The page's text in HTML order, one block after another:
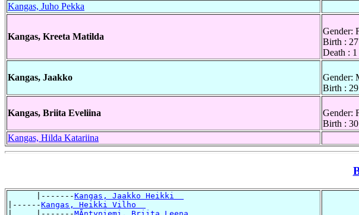
Kangas, Juho Pekka
Kangas, Kreeta Matilda
Gender:
Birth :
Death :
Kangas, Jaakko
Gender:
Birth :
Kangas, Briita Eveliina
Gender:
Birth :
Kangas, Hilda Katariina
      |-------
Kangas, Jaakko Heikki
|------Kangas, Heikki Vilho